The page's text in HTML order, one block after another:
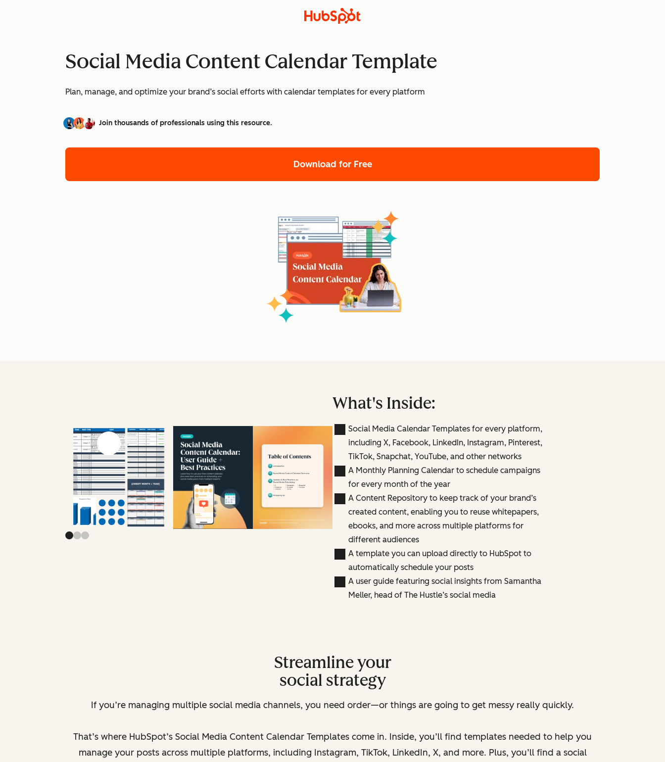
Social Media Content Calendar Template
Plan, manage, and optimize your brand’s social efforts with calendar templates for every platform
Join thousands of professionals using this resource.
Download for Free
Previous slide
Next slide
What's Inside:
Social Media Calendar Templates for every platform,
including X, Facebook, LinkedIn, Instagram, Pinterest,
TikTok, Snapchat, YouTube, and other networks
A Monthly Planning Calendar to schedule campaigns
for every month of the year
A Content Repository to keep track of your brand’s
created content, enabling you to reuse whitepapers,
ebooks, and more across multiple platforms for
different audiences
A template you can upload directly to HubSpot to
automatically schedule your posts
A user guide featuring social insights from Samantha
Meller, head of The Hustle’s social media
Streamline your
social strategy
If you’re managing multiple social media channels, you need order—or things are going to get messy really quickly.
That’s where HubSpot’s Social Media Content Calendar Templates come in. Inside, you’ll find templates needed to help you
manage your posts across multiple platforms, including Instagram, TikTok, LinkedIn, X, and more. Plus, you’ll find a social